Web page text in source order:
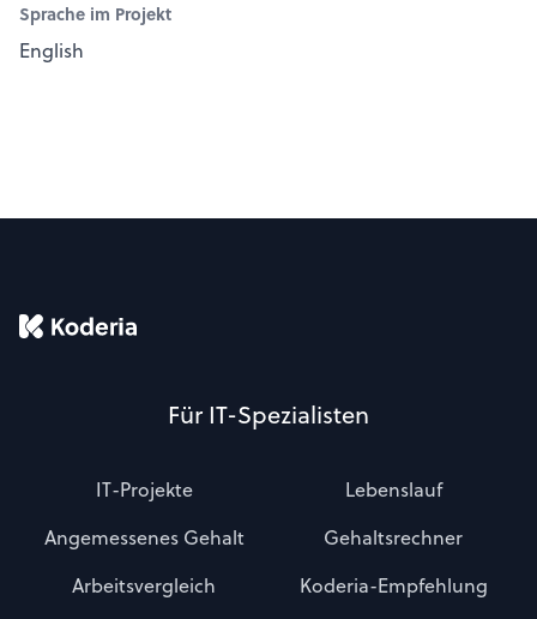
Sprache im Projekt
English
Für IT-Spezialisten
IT-Projekte
Lebenslauf
Angemessenes Gehalt
Gehaltsrechner
Arbeitsvergleich
Koderia-Empfehlung